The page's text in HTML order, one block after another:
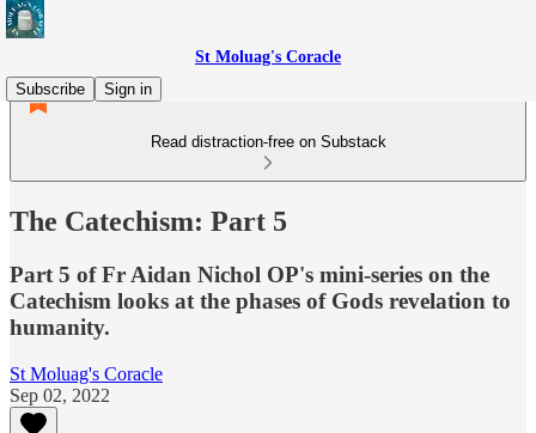
St Moluag's Coracle
Subscribe
Sign in
Read distraction-free on Substack
The Catechism: Part 5
Part 5 of Fr Aidan Nichol OP's mini-series on the
Catechism looks at the phases of Gods revelation to
humanity.
St Moluag's Coracle
Sep 02, 2022